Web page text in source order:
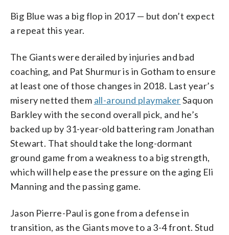
Big Blue was a big flop in 2017 — but don’t expect
a repeat this year.
The Giants were derailed by injuries and bad
coaching, and Pat Shurmur is in Gotham to ensure
at least one of those changes in 2018. Last year’s
misery netted them all-around playmakerSaquon
Barkley with the second overall pick, and he’s
backed up by 31-year-old battering ram Jonathan
Stewart. That should take the long-dormant
ground game from a weakness to a big strength,
which will help ease the pressure on the aging Eli
Manning and the passing game.
Jason Pierre-Paul is gone from a defense in
transition, as the Giants move to a 3-4 front. Stud